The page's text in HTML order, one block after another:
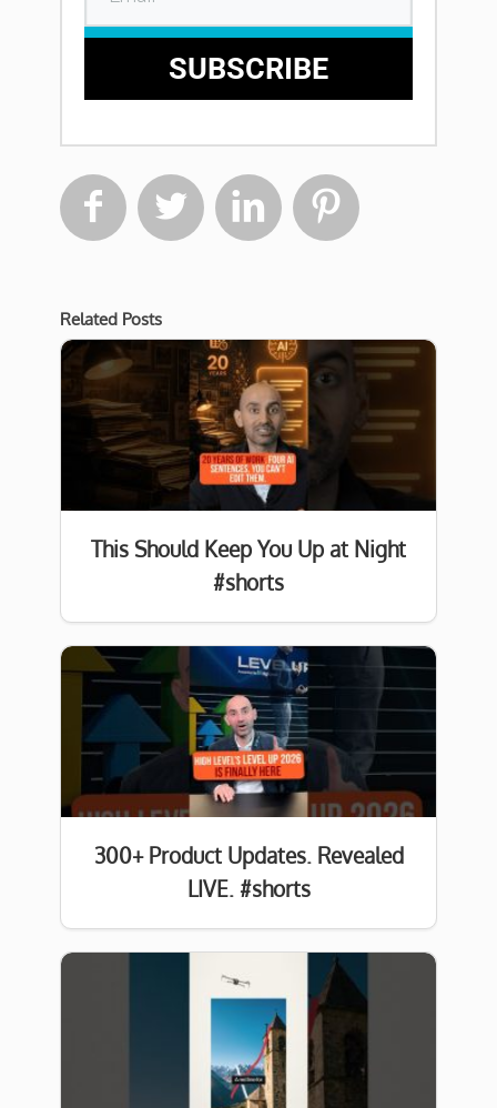
SUBSCRIBE
   
Related Posts
This Should Keep You Up at Night
#shorts
300+ Product Updates. Revealed
LIVE. #shorts